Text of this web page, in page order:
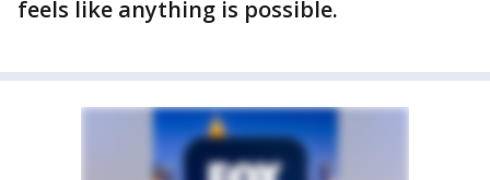
feels like anything is possible.